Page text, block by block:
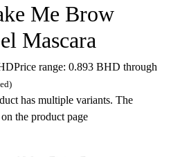
Me Brow
Mascara
Price range: 0.893 BHD through
has multiple variants. The
the product page